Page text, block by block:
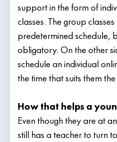
support in the form of
classes. The group
predetermined schedule,
obligatory. On the other
schedule an individual
the time that suits them
How that helps a
Even though they are at
still has a teacher to turn